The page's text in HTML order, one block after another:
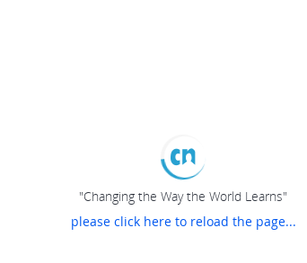
"Changing the Way the World Learns"
please click here to reload the page...